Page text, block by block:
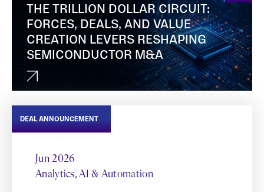
THE TRILLION DOLLAR CIRCUIT:
FORCES, DEALS, AND VALUE
CREATION LEVERS RESHAPING
SEMICONDUCTOR M&A
DEAL ANNOUNCEMENT
Jun 2026
Analytics, AI & Automation